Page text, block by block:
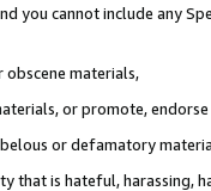
you cannot include any
materials,
or promote,
or defamatory
that is hateful, harassing,